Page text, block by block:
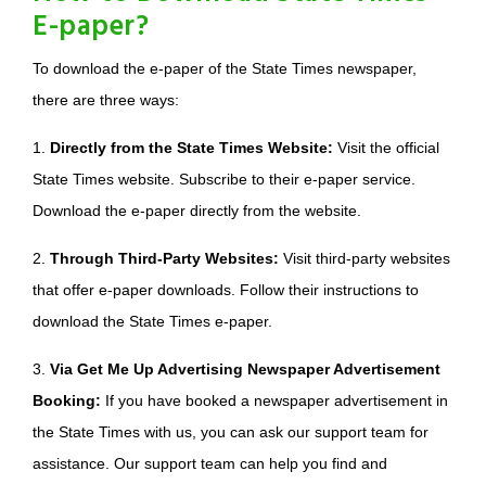
E-paper?
To download the e-paper of the State Times newspaper,
there are three ways:
1. Directly from the State Times Website: Visit the official
State Times website. Subscribe to their e-paper service.
Download the e-paper directly from the website.
2. Through Third-Party Websites: Visit third-party websites
that offer e-paper downloads. Follow their instructions to
download the State Times e-paper.
3. Via Get Me Up Advertising Newspaper Advertisement
Booking: If you have booked a newspaper advertisement in
the State Times with us, you can ask our support team for
assistance. Our support team can help you find and